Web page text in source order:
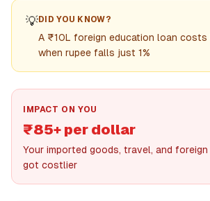
💡DID YOU KNOW?
A ₹10L foreign education loan
when rupee falls just 1%
IMPACT ON YOU
₹85+ per dollar
Your imported goods, travel, and
got costlier